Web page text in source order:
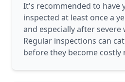
It's recommended to have
inspected at least once a
and especially after severe
Regular inspections can
before they become costly